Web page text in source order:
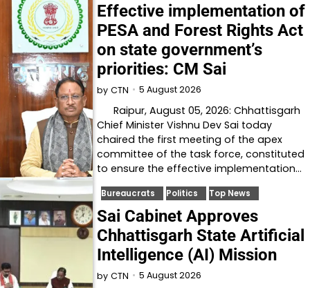
Effective implementation of
PESA and Forest Rights Act
on state government’s
priorities: CM Sai
by CTN 5 August 2026
Raipur, August 05, 2026: Chhattisgarh
Chief Minister Vishnu Dev Sai today
chaired the first meeting of the apex
committee of the task force, constituted
to ensure the effective implementation…
Bureaucrats Politics Top News
Sai Cabinet Approves
Chhattisgarh State Artificial
Intelligence (AI) Mission
by CTN 5 August 2026